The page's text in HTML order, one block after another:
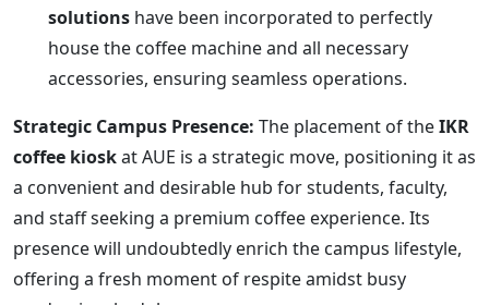
solutions have been incorporated to perfectly
house the coffee machine and all necessary
accessories, ensuring seamless operations.
Strategic Campus Presence: The placement of theIKR
coffee kioskat AUE is a strategic move, positioning it as
a convenient and desirable hub for students, faculty,
and staff seeking a premium coffee experience. Its
presence will undoubtedly enrich the campus lifestyle,
offering a fresh moment of respite amidst busy